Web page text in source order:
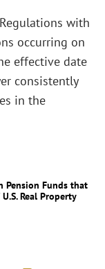
with
occurring on
effective date
consistently
in the
Pension Funds that
Real Property